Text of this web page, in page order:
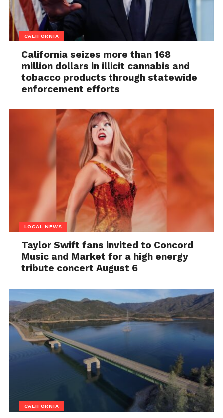
CALIFORNIA
California seizes more than 168
million dollars in illicit cannabis and
tobacco products through statewide
enforcement efforts
LOCAL NEWS
Taylor Swift fans invited to Concord
Music and Market for a high energy
tribute concert August 6
CALIFORNIA